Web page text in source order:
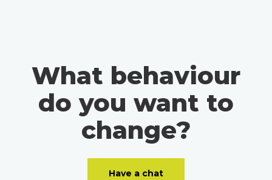
What behaviour
do you want to
change?
Have a chat